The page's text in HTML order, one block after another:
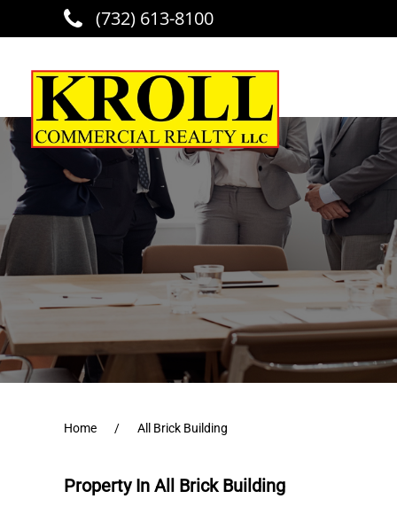
Skip to main content
(732) 613-8100
Home All Brick Building
Property In All Brick Building